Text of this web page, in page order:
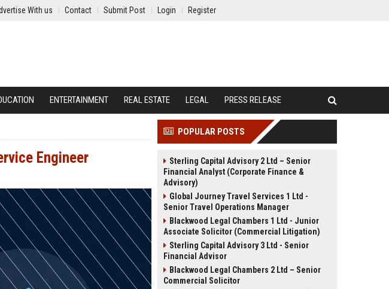
With us Contact Submit Post Login Register
ENTERTAINMENT REAL ESTATE LEGAL PRESS RELEASE
Engineer
POPULAR POSTS
Sterling Capital Advisory 2 Ltd – Senior
Financial Analyst (Corporate Finance &
Advisory)
Global Journey Travel Services 1 Ltd -
Senior Travel Operations Manager
Blackwood Legal Chambers 1 Ltd - Junior
Associate Solicitor (Commercial Litigation)
Sterling Capital Advisory 3 Ltd - Senior
Financial Advisor
Blackwood Legal Chambers 2 Ltd – Senior
Commercial Solicitor